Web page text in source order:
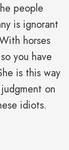
people
is ignorant
horses
you have
is this way
on
idiots.